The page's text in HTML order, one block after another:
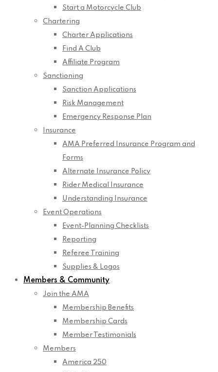
Start a Motorcycle Club
Chartering
Charter Applications
Find A Club
Affiliate Program
Sanctioning
Sanction Applications
Risk Management
Emergency Response Plan
Insurance
AMA Preferred Insurance Program and
Forms
Alternate Insurance Policy
Rider Medical Insurance
Understanding Insurance
Event Operations
Event-Planning Checklists
Reporting
Referee Training
Supplies & Logos
Members & Community
Join the AMA
Membership Benefits
Membership Cards
Member Testimonials
Members
America 250